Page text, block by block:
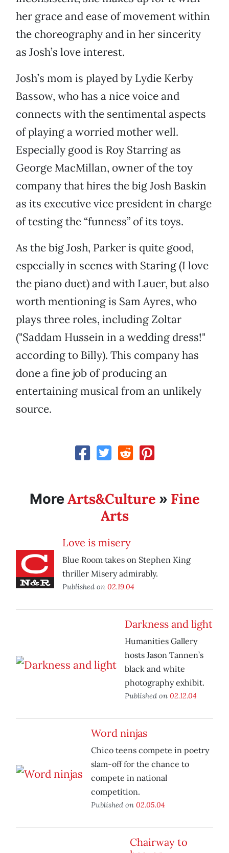
her grace and ease of movement within
the choreography and in her sincerity
as Josh’s love interest.
Josh’s mom is played by Lydie Kerby
Bassow, who has a nice voice and
connects with the sentimental aspects
of playing a worried mother well.
Especially good is Roy Starring as
George MacMillan, owner of the toy
company that hires the big Josh Baskin
as its executive vice president in charge
of testing the “funness” of its toys.
As the big Josh, Parker is quite good,
especially in scenes with Staring (I love
the piano duet) and with Lauer, but also
worth mentioning is Sam Ayres, who
plays three roles, including Zoltar
("Saddam Hussein in a wedding dress!"
according to Billy). This company has
done a fine job of producing an
entertaining musical from an unlikely
source.
MoreArts&Culture » Fine
Arts
Love is misery
Blue Room takes on Stephen King
thriller Misery admirably.
Published on 02.19.04
Darkness and light
Humanities Gallery
hosts Jason Tannen’s
black and white
photography exhibit.
Published on 02.12.04
Word ninjas
Chico teens compete in poetry
slam-off for the chance to
compete in national
competition.
Published on 02.05.04
Chairway to